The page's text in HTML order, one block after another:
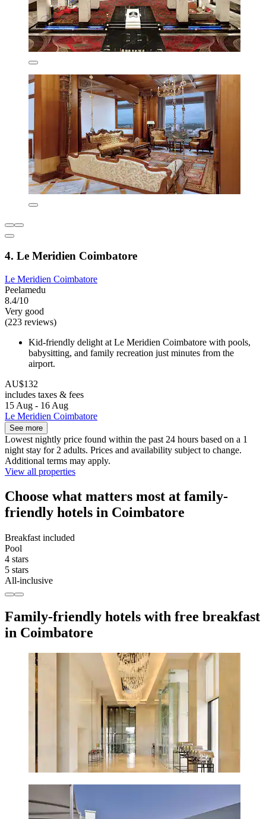
4. Le Meridien Coimbatore
Le Meridien Coimbatore
Peelamedu
8.4/10
Very good
(223 reviews)
Kid-friendly delight at Le Meridien Coimbatore with pools,
babysitting, and family recreation just minutes from the
airport.
AU$132
includes taxes & fees
15 Aug - 16 Aug
Le Meridien Coimbatore
See more
Lowest nightly price found within the past 24 hours based on a 1
night stay for 2 adults. Prices and availability subject to change.
Additional terms may apply.
View all properties
Choose what matters most at family-
friendly hotels in Coimbatore
Breakfast included
Pool
4 stars
5 stars
All-inclusive
Family-friendly hotels with free breakfast
in Coimbatore